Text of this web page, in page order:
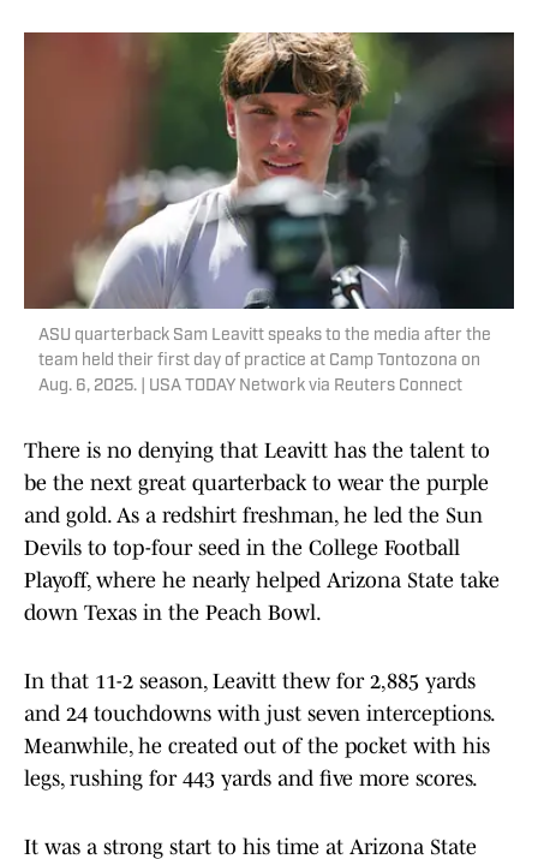
ASU quarterback Sam Leavitt speaks to the media after the
team held their first day of practice at Camp Tontozona on
Aug. 6, 2025. | USA TODAY Network via Reuters Connect
There is no denying that Leavitt has the talent to
be the next great quarterback to wear the purple
and gold. As a redshirt freshman, he led the Sun
Devils to top-four seed in the College Football
Playoff, where he nearly helped Arizona State take
down Texas in the Peach Bowl.
In that 11-2 season, Leavitt thew for 2,885 yards
and 24 touchdowns with just seven interceptions.
Meanwhile, he created out of the pocket with his
legs, rushing for 443 yards and five more scores.
It was a strong start to his time at Arizona State